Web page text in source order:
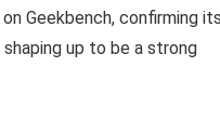
Geekbench, confirming its
up to be a strong